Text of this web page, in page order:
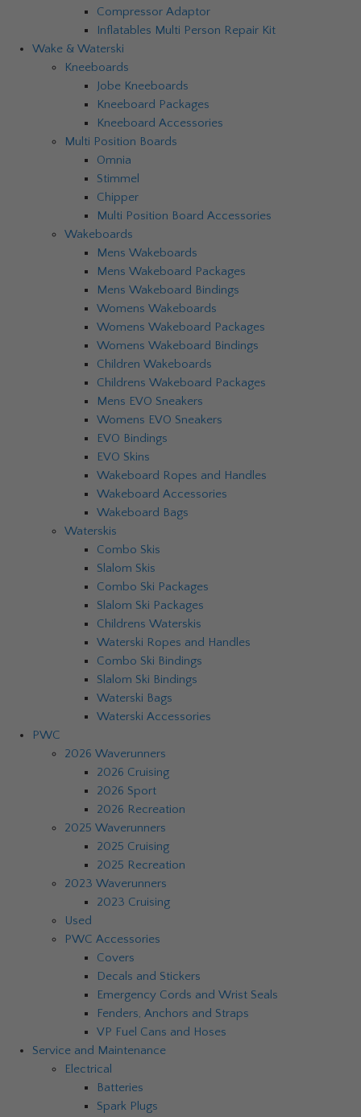
Compressor Adaptor
Inflatables Multi Person Repair Kit
Wake & Waterski
Kneeboards
Jobe Kneeboards
Kneeboard Packages
Kneeboard Accessories
Multi Position Boards
Omnia
Stimmel
Chipper
Multi Position Board Accessories
Wakeboards
Mens Wakeboards
Mens Wakeboard Packages
Mens Wakeboard Bindings
Womens Wakeboards
Womens Wakeboard Packages
Womens Wakeboard Bindings
Children Wakeboards
Childrens Wakeboard Packages
Mens EVO Sneakers
Womens EVO Sneakers
EVO Bindings
EVO Skins
Wakeboard Ropes and Handles
Wakeboard Accessories
Wakeboard Bags
Waterskis
Combo Skis
Slalom Skis
Combo Ski Packages
Slalom Ski Packages
Childrens Waterskis
Waterski Ropes and Handles
Combo Ski Bindings
Slalom Ski Bindings
Waterski Bags
Waterski Accessories
PWC
2026 Waverunners
2026 Cruising
2026 Sport
2026 Recreation
2025 Waverunners
2025 Cruising
2025 Recreation
2023 Waverunners
2023 Cruising
Used
PWC Accessories
Covers
Decals and Stickers
Emergency Cords and Wrist Seals
Fenders, Anchors and Straps
VP Fuel Cans and Hoses
Service and Maintenance
Electrical
Batteries
Spark Plugs